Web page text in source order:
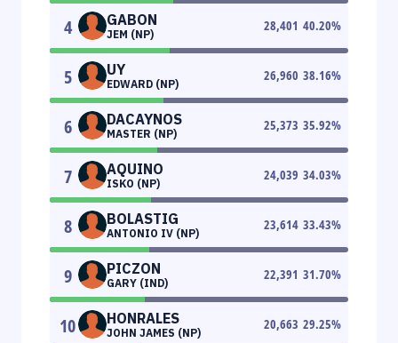
4 GABON
JEM (NP)
28,401 40.20%
5 UY
EDWARD (NP)
26,960 38.16%
6 DACAYNOS
MASTER (NP)
25,373 35.92%
7 AQUINO
ISKO (NP)
24,039 34.03%
8 BOLASTIG
ANTONIO IV (NP)
23,614 33.43%
9 PICZON
GARY (IND)
22,391 31.70%
10 HONRALES
JOHN JAMES (NP)
20,663 29.25%